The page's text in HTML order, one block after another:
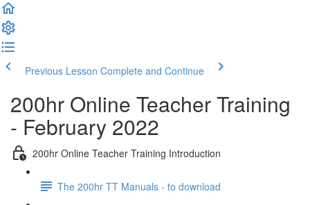
Previous Lesson Complete and Continue
200hr Online Teacher Training
- February 2022
200hr Online Teacher Training Introduction
The 200hr TT Manuals - to download